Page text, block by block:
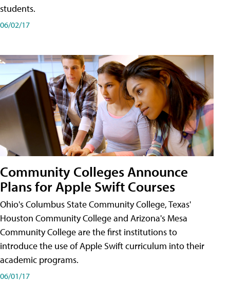
students.
06/02/17
Community Colleges Announce
Plans for Apple Swift Courses
Ohio's Columbus State Community College, Texas'
Houston Community College and Arizona's Mesa
Community College are the first institutions to
introduce the use of Apple Swift curriculum into their
academic programs.
06/01/17